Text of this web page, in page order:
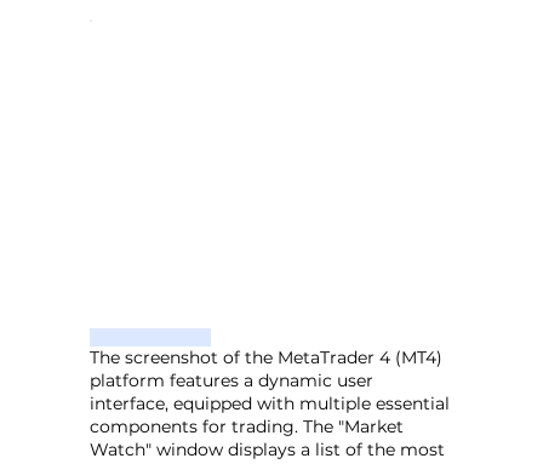
The screenshot of the MetaTrader 4 (MT4)
platform features a dynamic user
interface, equipped with multiple essential
components for trading. The "Market
Watch" window displays a list of the most